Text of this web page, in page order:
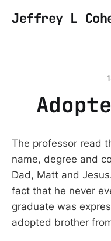
Jeffrey L
The professor read
name, degree and
Dad, Matt and
fact that he never
graduate was
adopted brother